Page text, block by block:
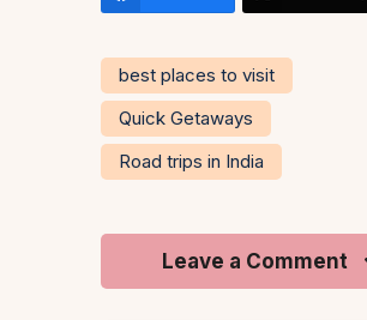
best places to visit
Quick Getaways
Road trips in India
Leave a Comment